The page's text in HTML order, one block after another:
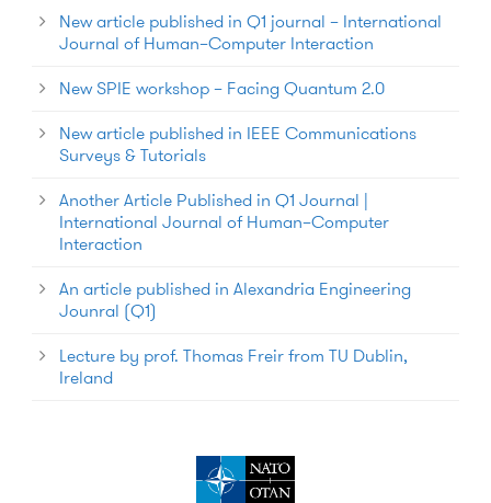
New article published in Q1 journal – International
Journal of Human–Computer Interaction
New SPIE workshop – Facing Quantum 2.0
New article published in IEEE Communications
Surveys & Tutorials
Another Article Published in Q1 Journal |
International Journal of Human–Computer
Interaction
An article published in Alexandria Engineering
Jounral (Q1)
Lecture by prof. Thomas Freir from TU Dublin,
Ireland